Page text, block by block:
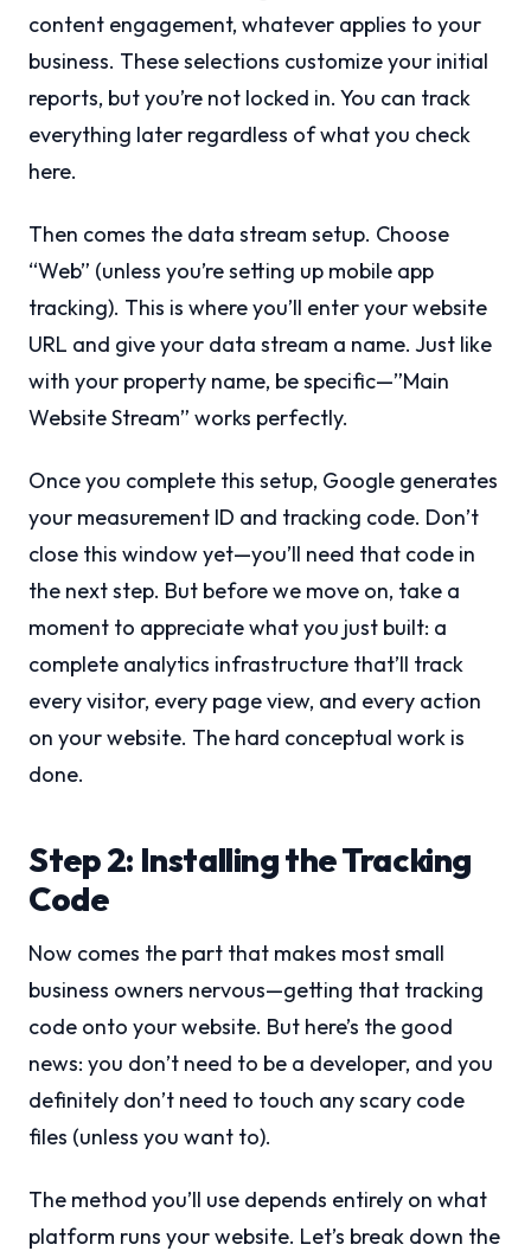
content engagement, whatever applies to your
business. These selections customize your initial
reports, but you’re not locked in. You can track
everything later regardless of what you check
here.
Then comes the data stream setup. Choose
“Web” (unless you’re setting up mobile app
tracking). This is where you’ll enter your website
URL and give your data stream a name. Just like
with your property name, be specific—”Main
Website Stream” works perfectly.
Once you complete this setup, Google generates
your measurement ID and tracking code. Don’t
close this window yet—you’ll need that code in
the next step. But before we move on, take a
moment to appreciate what you just built: a
complete analytics infrastructure that’ll track
every visitor, every page view, and every action
on your website. The hard conceptual work is
done.
Step 2: Installing the Tracking
Code
Now comes the part that makes most small
business owners nervous—getting that tracking
code onto your website. But here’s the good
news: you don’t need to be a developer, and you
definitely don’t need to touch any scary code
files (unless you want to).
The method you’ll use depends entirely on what
platform runs your website. Let’s break down the